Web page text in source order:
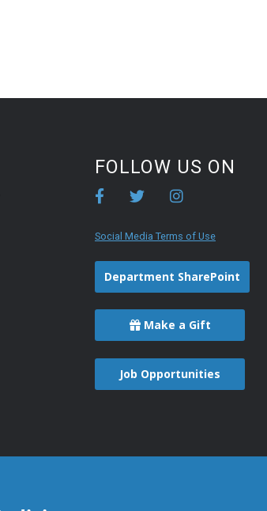
FOLLOW US ON
Social Media Terms of Use
Department SharePoint
Make a Gift
Job Opportunities